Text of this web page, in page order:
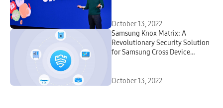
October 13, 2022
Samsung Knox Matrix: A
Revolutionary Security Solution
for Samsung Cross Device
October 13, 2022